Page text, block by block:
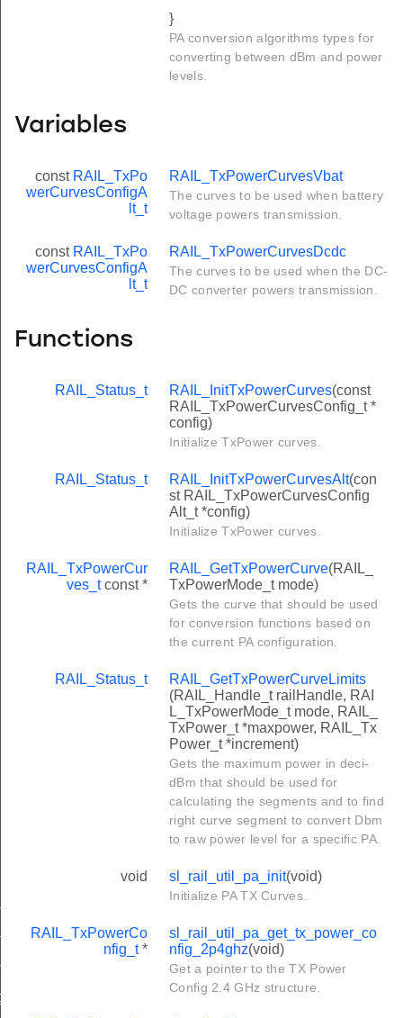
}
PA conversion algorithms types for
converting between dBm and power
levels.
Variables
const RAIL_TxPo
werCurvesConfigA
lt_t
RAIL_TxPowerCurvesVbat
The curves to be used when battery
voltage powers transmission.
const RAIL_TxPo
werCurvesConfigA
lt_t
RAIL_TxPowerCurvesDcdc
The curves to be used when the DC-
DC converter powers transmission.
Functions
RAIL_Status_t RAIL_InitTxPowerCurves(const
RAIL_TxPowerCurvesConfig_t *
config)
Initialize TxPower curves.
RAIL_Status_t RAIL_InitTxPowerCurvesAlt(con
st RAIL_TxPowerCurvesConfig
Alt_t *config)
Initialize TxPower curves.
RAIL_TxPowerCur
ves_tconst *
RAIL_GetTxPowerCurve(RAIL_
TxPowerMode_t mode)
Gets the curve that should be used
for conversion functions based on
the current PA configuration.
RAIL_Status_t
RAIL_GetTxPowerCurveLimits
(RAIL_Handle_t railHandle, RAI
L_TxPowerMode_t mode, RAIL_
TxPower_t *maxpower, RAIL_Tx
Power_t *increment)
Gets the maximum power in deci-
dBm that should be used for
calculating the segments and to find
right curve segment to convert Dbm
to raw power level for a specific PA.
void sl_rail_util_pa_init(void)
Initialize PA TX Curves.
RAIL_TxPowerCo
nfig_t*
sl_rail_util_pa_get_tx_power_co
nfig_2p4ghz(void)
Get a pointer to the TX Power
Config 2.4 GHz structure.